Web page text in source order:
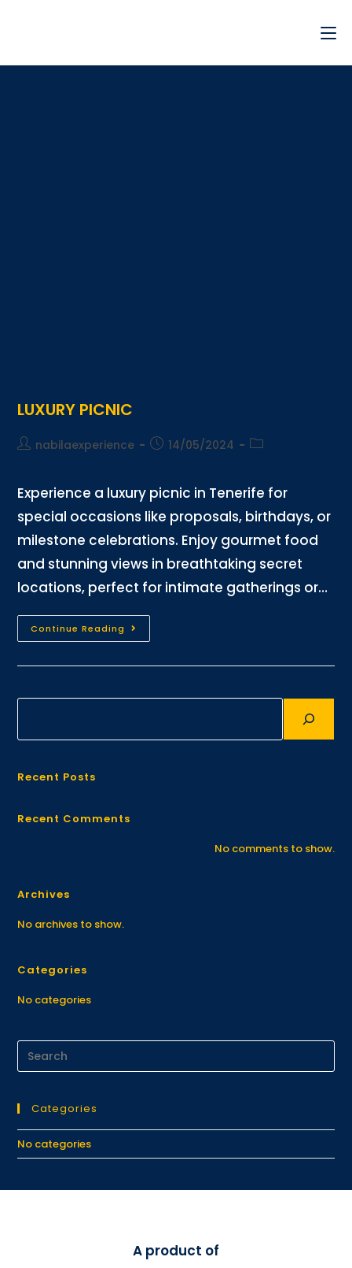
LUXURY PICNIC
nabilaexperience 14/05/2024
Experience a luxury picnic in Tenerife for
special occasions like proposals, birthdays, or
milestone celebrations. Enjoy gourmet food
and stunning views in breathtaking secret
locations, perfect for intimate gatherings or…
Continue Reading
Recent Posts
Recent Comments
No comments to show.
Archives
No archives to show.
Categories
No categories
Categories
No categories
A product of